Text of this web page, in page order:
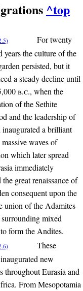
^top
For twenty
years the culture of the
persisted, but it
a steady decline until
b.c., when the
of the Sethite
and the leadership of
inaugurated a brilliant
waves of
which later spread
immediately
great renaissance of
consequent upon the
union of the Adamites
mixed
form the Andites.
These
new
throughout Eurasia and
From Mesopotamia